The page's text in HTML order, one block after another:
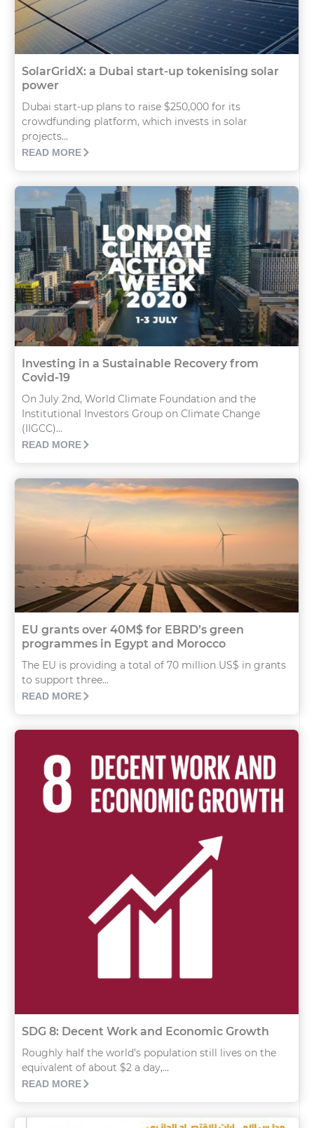
SolarGridX: a Dubai start-up tokenising solar
power
Dubai start-up plans to raise $250,000 for its
crowdfunding platform, which invests in solar
projects...
READ MORE
Investing in a Sustainable Recovery from
Covid-19
On July 2nd, World Climate Foundation and the
Institutional Investors Group on Climate Change
(IIGCC)...
READ MORE
EU grants over 40M$ for EBRD’s green
programmes in Egypt and Morocco
The EU is providing a total of 70 million US$ in grants
to support three...
READ MORE
SDG 8: Decent Work and Economic Growth
Roughly half the world’s population still lives on the
equivalent of about $2 a day,...
READ MORE